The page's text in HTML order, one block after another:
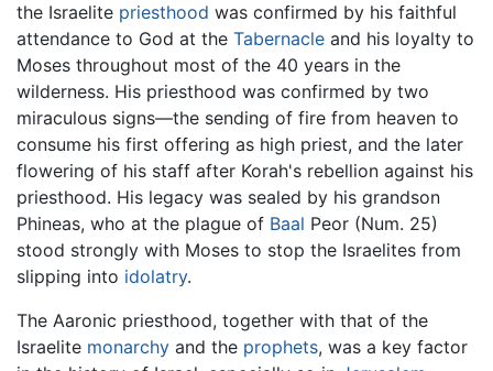
the Israelite priesthood was confirmed by his faithful
attendance to God at the Tabernacle and his loyalty to
Moses throughout most of the 40 years in the
wilderness. His priesthood was confirmed by two
miraculous signs—the sending of fire from heaven to
consume his first offering as high priest, and the later
flowering of his staff after Korah's rebellion against his
priesthood. His legacy was sealed by his grandson
Phineas, who at the plague of Baal Peor (Num. 25)
stood strongly with Moses to stop the Israelites from
slipping into idolatry.
The Aaronic priesthood, together with that of the
Israelite monarchy and the prophets, was a key factor